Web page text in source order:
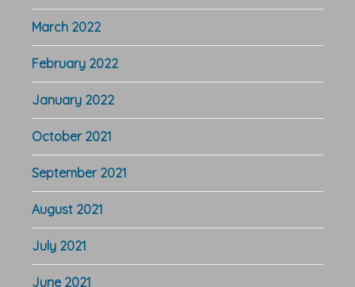
March 2022
February 2022
January 2022
October 2021
September 2021
August 2021
July 2021
June 2021